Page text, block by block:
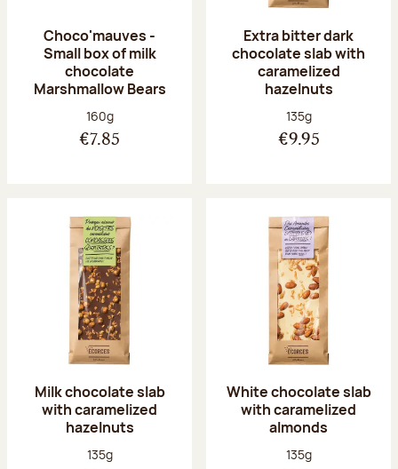
Choco'mauves -
Small box of milk
chocolate
Marshmallow Bears
Net weight:
160g
€7.85
Extra bitter dark
chocolate slab with
caramelized
hazelnuts
Net weight:
135g
€9.95
Milk chocolate slab
with caramelized
hazelnuts
Net weight:
135g
White chocolate slab
with caramelized
almonds
Net weight:
135g